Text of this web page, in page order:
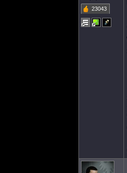
23043